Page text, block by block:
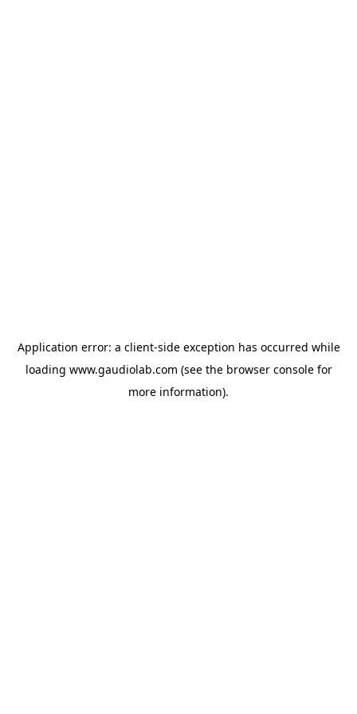
Application error: a client-side exception has occurred while
loading www.gaudiolab.com (see the browser consolefor
more information).